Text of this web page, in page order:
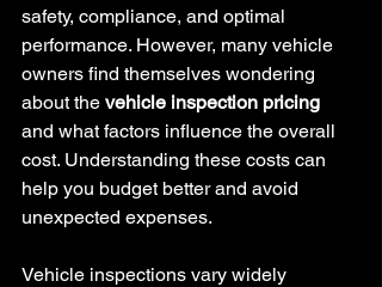
safety, compliance, and optimal
performance. However, many vehicle
owners find themselves wondering
about the vehicle inspection pricing
and what factors influence the overall
cost. Understanding these costs can
help you budget better and avoid
unexpected expenses.
Vehicle inspections vary widely